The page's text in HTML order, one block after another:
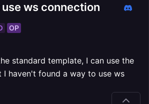
use ws connection
OP
standard template, I can use the
haven't found a way to use ws